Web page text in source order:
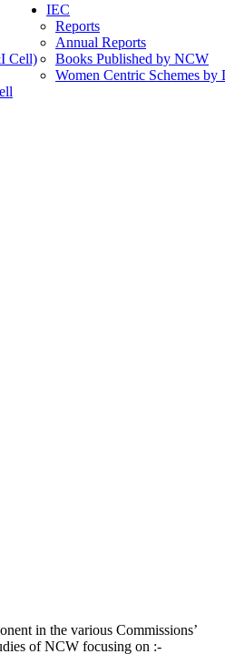
Cell)
IEC
Reports
Annual Reports
Books Published by NCW
Women Centric Schemes
in the various Commissions’
of NCW focusing on :-